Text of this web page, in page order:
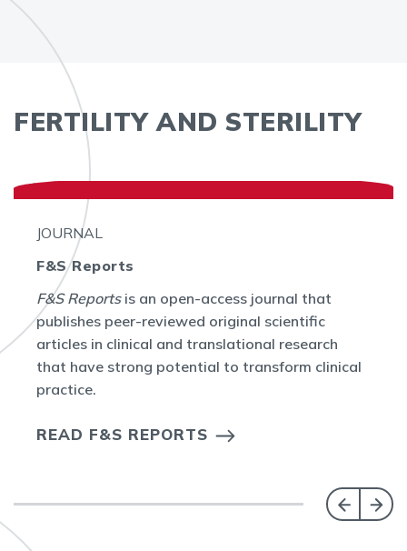
FERTILITY AND STERILITY
JOURNAL
F&S Reports
F&S Reportsis an open-access journal that
publishes peer-reviewed original scientific
articles in clinical and translational research
that have strong potential to transform clinical
practice.
READ F&S REPORTS